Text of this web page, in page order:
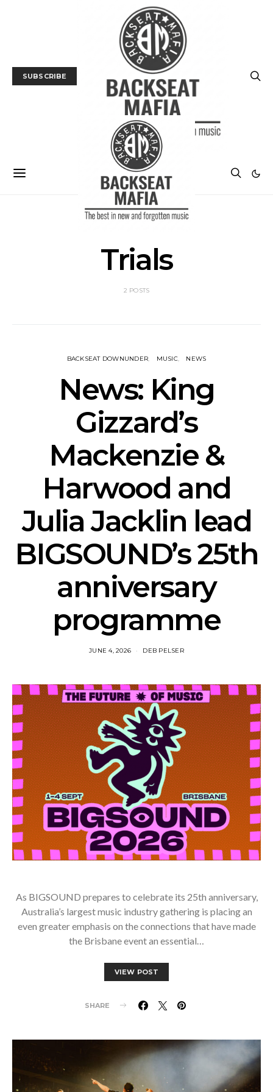
SUBSCRIBE
Trials
2 POSTS
BACKSEAT DOWNUNDER MUSIC NEWS
News: King
Gizzard’s
Mackenzie &
Harwood and
Julia Jacklin lead
BIGSOUND’s 25th
anniversary
programme
JUNE 4, 2026 DEB PELSER
As BIGSOUND prepares to celebrate its 25th anniversary,
Australia’s largest music industry gathering is placing an
even greater emphasis on the connections that have made
the Brisbane event an essential…
VIEW POST
SHARE